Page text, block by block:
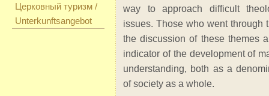
Церковный туризм /
Unterkunftsangebot
way to approach difficult
issues. Those who went through
the discussion of these themes
indicator of the development of
understanding, both as a
of society as a whole.